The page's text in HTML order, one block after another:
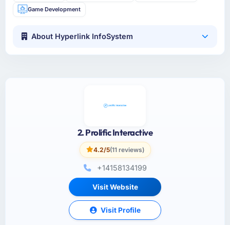
Game Development
About Hyperlink InfoSystem
2. Prolific Interactive
4.2/5(11 reviews)
+14158134199
Visit Website
Visit Profile